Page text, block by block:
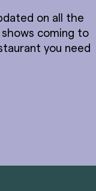
on all the
coming to
you need